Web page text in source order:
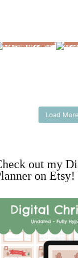
Load More
out my
on Etsy!